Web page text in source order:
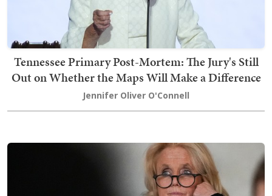
Tennessee Primary Post-Mortem: The Jury's Still
Out on Whether the Maps Will Make a Difference
Jennifer Oliver O'Connell